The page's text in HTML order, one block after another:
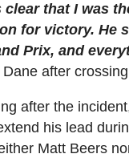
clear that I was
for victory. He
Prix, and
after
after the
his lead
Matt Beers